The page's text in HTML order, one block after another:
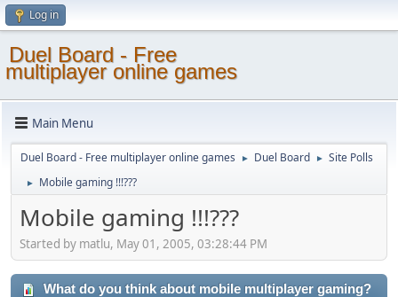
Log in
Duel Board - Free
multiplayer online games
Main Menu
Duel Board - Free multiplayer online games ► Duel Board ► Site Polls
► Mobile gaming !!!???
Mobile gaming !!!???
Started by matlu, May 01, 2005, 03:28:44 PM
What do you think about mobile multiplayer gaming?